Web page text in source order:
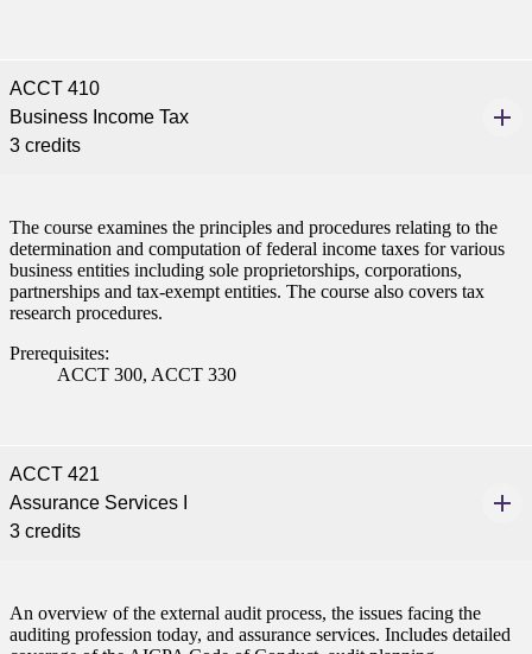
ACCT 410
Business Income Tax
3 credits
The course examines the principles and procedures relating to the
determination and computation of federal income taxes for various
business entities including sole proprietorships, corporations,
partnerships and tax-exempt entities. The course also covers tax
research procedures.
Prerequisites:
ACCT 300, ACCT 330
ACCT 421
Assurance Services I
3 credits
An overview of the external audit process, the issues facing the
auditing profession today, and assurance services. Includes detailed